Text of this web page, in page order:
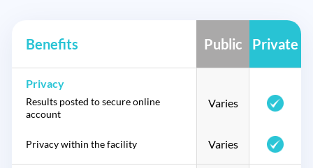
Benefits Public Private
Privacy
Results posted to secure online
account
Varies
Privacy within the facility Varies